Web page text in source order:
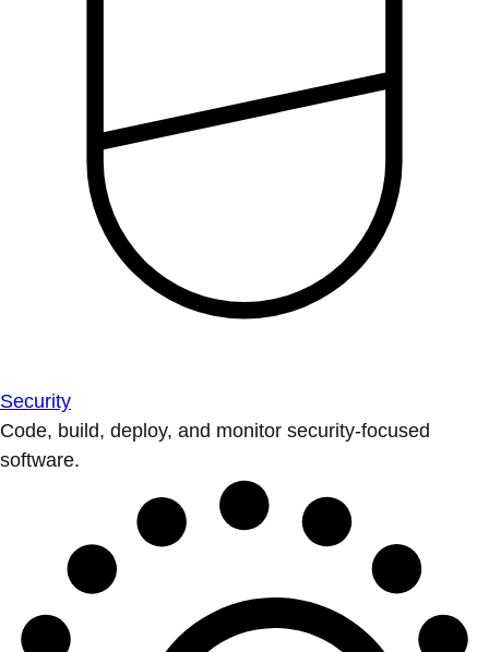
Security
Code, build, deploy, and monitor security-focused
software.